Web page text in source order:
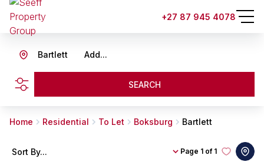
+27 87 945 4078
Add...
Bartlett
SEARCH
Home Residential To Let Boksburg Bartlett
Page 1 of 1
Sort By...